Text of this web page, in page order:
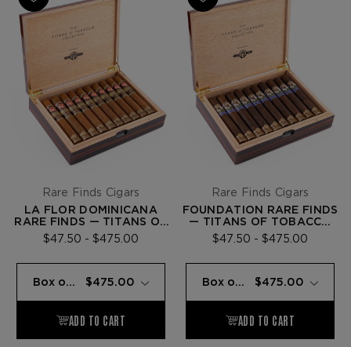
Rare Finds Cigars
LA FLOR DOMINICANA
RARE FINDS — TITANS OF
TOBACCO COLLECTION
$47.50 - $475.00
Rare Finds Cigars
FOUNDATION RARE FINDS
— TITANS OF TOBACCO
COLLECTION
$47.50 - $475.00